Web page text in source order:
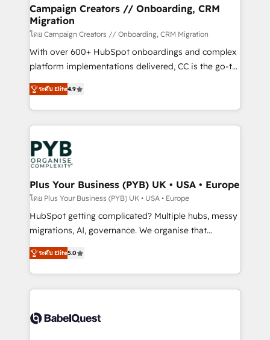
empowering our clients and developing their
autonomy. Get to grips with HubSpot through
guided implementation and seamless integration of
the CRM platform into your digital ecosystem. Would
you like support in deploying your inbound
to your needs and sales objectives. With 125+
certifications, we are part of the most certified
services are offered in both English & French.
Campaign Creators // Onboarding, CRM
Migration
โดย Campaign Creators // Onboarding, CRM Migration
With over 600+ HubSpot onboardings and complex
platform implementations delivered, CC is the go-to
Elite Solutions Partner for businesses ready to
migrate, replatform, and scale smarter. We specialize
in high-impact CRM and CMS migrations and
onboarding from platforms like Salesforce, NetSuite,
Zoho, Pardot, Marketo, Microsoft Dynamics, Wix,
WordPress and legacy CRMs, turning fragmented
systems into unified, growth-ready HubSpot
architectures that accelerate revenue operations and
performance. - Multi-object CRM migration, cleanup,
and implementation. - Pre-built and custom
integrations across your full tech stack. - Custom
- Dashboards, lifecycle campaigns, and lead
nurturing sequences. - Cross-hub setup across
scalable retainers. Let’s make HubSpot your most
powerful growth engine. Built to convert, scale, and
ระดับ Elite4.9
Plus Your Business (PYB) UK • USA • Europe
โดย Plus Your Business (PYB) UK • USA • Europe
HubSpot getting complicated? Multiple hubs, messy
migrations, AI, governance. We organise that
complexity, so your team can put HubSpot to work...
Welcome to our Profile! We help with: • CRM
implementation, reports, workflows, and team
training • CRM migration from Salesforce, Pipedrive,
custom API integrations • AI governance for
ระดับ Elite5.0